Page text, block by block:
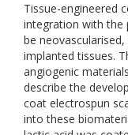
Tissue-engineered
integration with the
be
implanted tissues.
angiogenic
describe the
coat electrospun
into these